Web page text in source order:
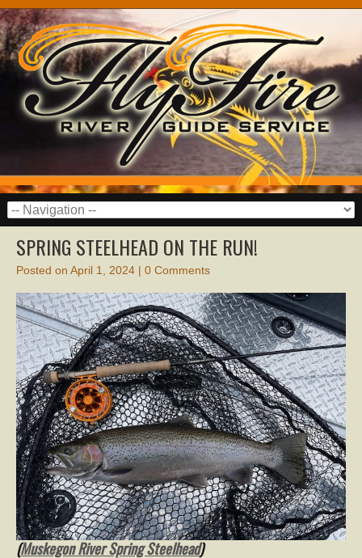
SPRING STEELHEAD ON THE RUN!
Posted on April 1, 2024 | 0 Comments
(Muskegon River Spring Steelhead)